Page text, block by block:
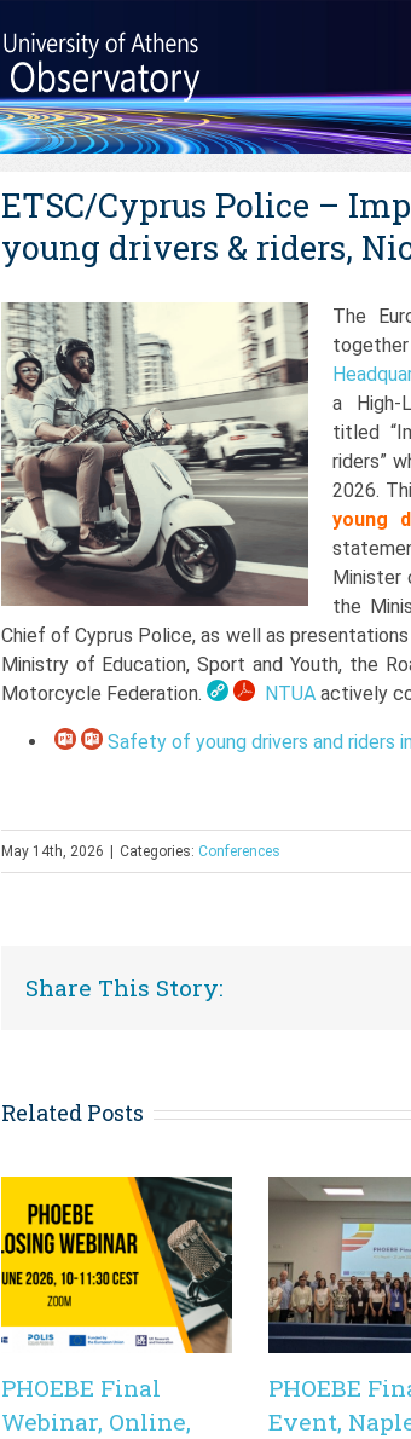
ETSC/Cyprus Police –
young drivers & riders,
The
a High-
titled
riders”
2026.
young
Minister
the
Chief of Cyprus Police, as well as
Ministry of Education, Sport and Youth, the
Motorcycle Federation.
NTUAactively
Safety of young drivers and riders
May 14th, 2026 Categories: Conferences
Share This Story:
Related Posts
PHOEBE Final
Webinar, Online,
PHOEBE
Event,